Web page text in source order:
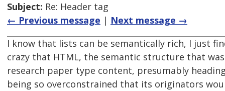
Subject: Re: Header tag
← Previous message | Next message →
I know that lists can be semantically rich, I just
crazy that HTML, the semantic structure that was
research paper type content, presumably
being so overconstrained that its originators